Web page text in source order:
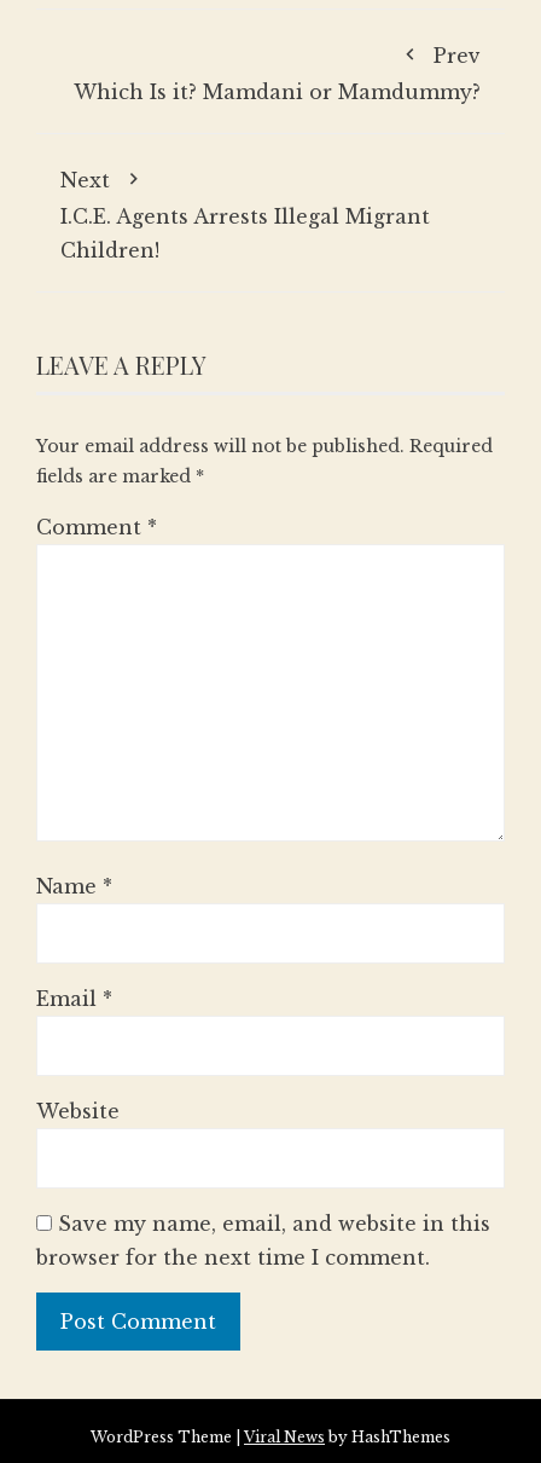
Prev
Which Is it? Mamdani or Mamdummy?
Next
I.C.E. Agents Arrests Illegal Migrant
Children!
LEAVE A REPLY
Your email address will not be published. Required
fields are marked *
Comment *
Name *
Email *
Website
Save my name, email, and website in this
browser for the next time I comment.
WordPress Theme |Viral News by HashThemes